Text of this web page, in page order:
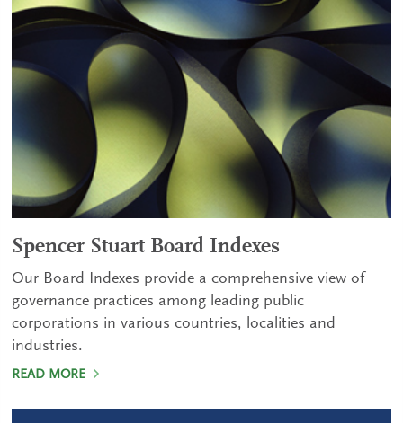
Spencer Stuart Board Indexes
Our Board Indexes provide a comprehensive view of
governance practices among leading public
corporations in various countries, localities and
industries.
READ MORE